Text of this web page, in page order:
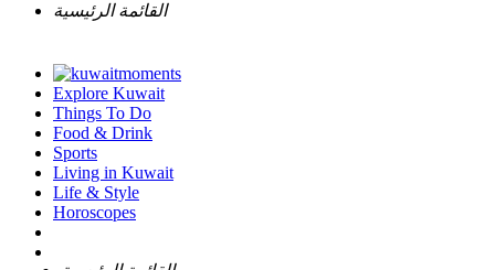
القائمة الرئيسية
Explore Kuwait
Things To Do
Food & Drink
Sports
Living in Kuwait
Life & Style
Horoscopes